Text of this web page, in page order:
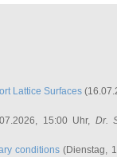
Lattice Surfaces
15:00 Uhr, Dr.
conditions (Dienstag,